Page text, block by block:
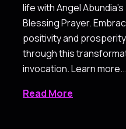
life with Angel Abundia's
Blessing Prayer.
positivity and prosperity
through this
invocation. Learn
Read More